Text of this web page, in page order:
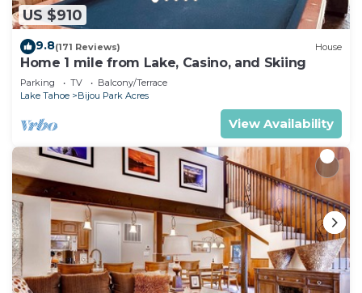
US $910
9.8(171 Reviews) House
Home 1 mile from Lake, Casino, and Skiing
Parking TV
Balcony/Terrace
Lake Tahoe
Bijou Park Acres
View Availability